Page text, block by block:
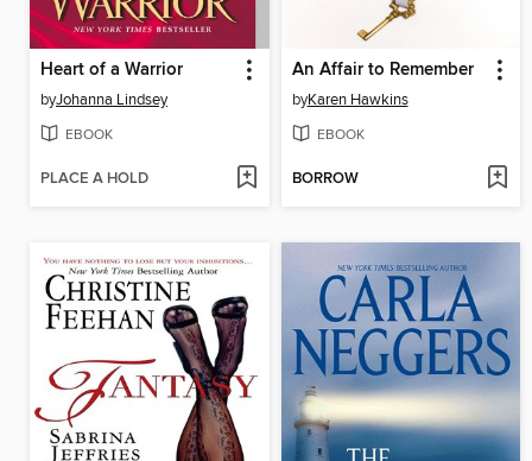
Heart of a Warrior
byJohanna Lindsey
EBOOK
PLACE A HOLD
An Affair to Remember
byKaren Hawkins
EBOOK
BORROW